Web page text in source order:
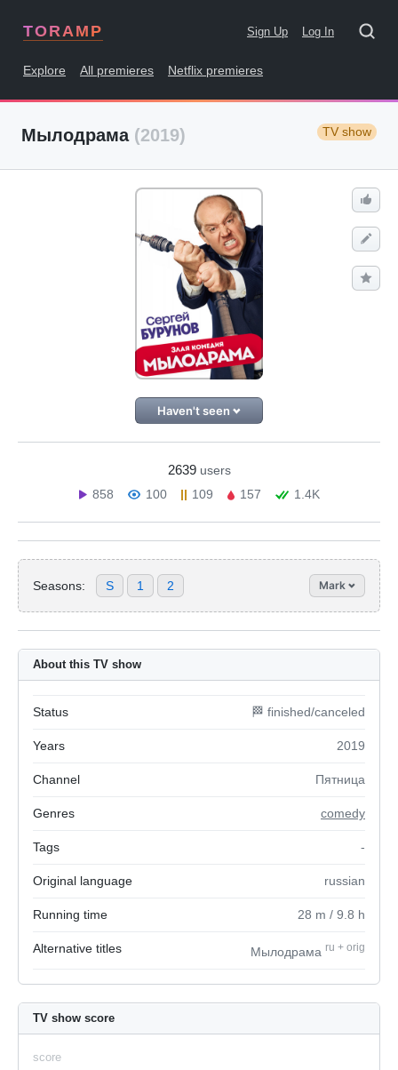
TORAMP Sign Up Log In
Explore All premieres Netflix premieres
Мылодрама (2019) TV show
Haven't seen
2639 users
858
100 109 157 1.4K
Seasons: S 1 2 Mark
About this TV show
Status 🏁 finished/canceled
Years 2019
Channel Пятница
Genres comedy
Tags -
Original language russian
Running time 28 m / 9.8 h
Alternative titles Мылодрама ru + orig
TV show score
score